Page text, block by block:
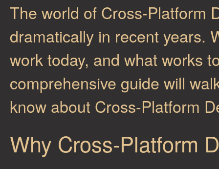
The world of Cross-Platform
dramatically in recent years.
work today, and what works
comprehensive guide will
know about Cross-Platform
Why Cross-Platform